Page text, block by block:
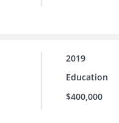
2019
Education
$400,000